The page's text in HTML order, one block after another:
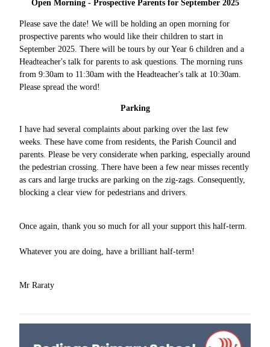
Open Morning - Prospective Parents for September 2025
Please save the date! We will be holding an open morning for
prospective parents who would like their children to start in
September 2025. There will be tours by our Year 6 children and a
Headteacher's talk for parents to ask questions. The morning runs
from 9:30am to 11:30am with the Headteacher's talk at 10:30am.
Please spread the word!
Parking
I have had several complaints about parking over the last few
weeks. These have come from residents, the Parish Council and
parents. Please be very considerate when parking, especially around
the pedestrian crossing. There have been a few near misses recently
as cars and large trucks are parking on the zig-zags. Consequently,
blocking a clear view for pedestrians and drivers.
Once again, thank you so much for all your support this half-term.
Whatever you are doing, have a brilliant half-term!
Mr Raraty